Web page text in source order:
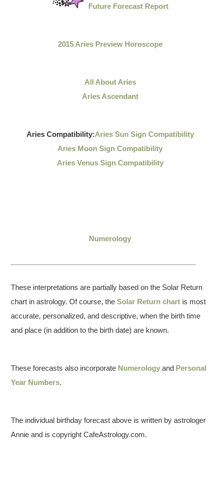
Future Forecast Report
2015 Aries Preview Horoscope
All About Aries
Aries Ascendant
Aries Compatibility:Aries Sun Sign Compatibility
Aries Moon Sign Compatibility
Aries Venus Sign Compatibility
Numerology
These interpretations are partially based on the Solar Return
chart in astrology. Of course, theSolar Return chart is most
accurate, personalized, and descriptive, when the birth time
and place (in addition to the birth date) are known.
These forecasts also incorporate Numerology and Personal
Year Numbers.
The individual birthday forecast above is written by astrologer
Annie and is copyright CafeAstrology.com.